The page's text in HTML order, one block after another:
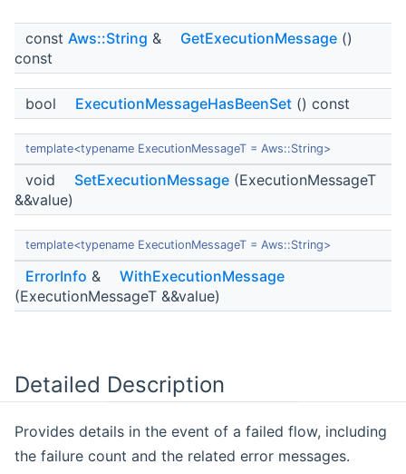
const Aws::String & GetExecutionMessage ()
const
bool ExecutionMessageHasBeenSet () const
template<typename ExecutionMessageT = Aws::String>
void SetExecutionMessage (ExecutionMessageT
&&value)
template<typename ExecutionMessageT = Aws::String>
ErrorInfo &
WithExecutionMessage
(ExecutionMessageT &&value)
Detailed Description
Provides details in the event of a failed flow, including
the failure count and the related error messages.